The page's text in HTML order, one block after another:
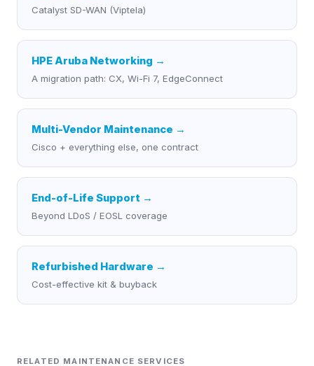
Catalyst SD-WAN (Viptela)
HPE Aruba Networking →
A migration path: CX, Wi-Fi 7, EdgeConnect
Multi-Vendor Maintenance →
Cisco + everything else, one contract
End-of-Life Support →
Beyond LDoS / EOSL coverage
Refurbished Hardware →
Cost-effective kit & buyback
RELATED MAINTENANCE SERVICES